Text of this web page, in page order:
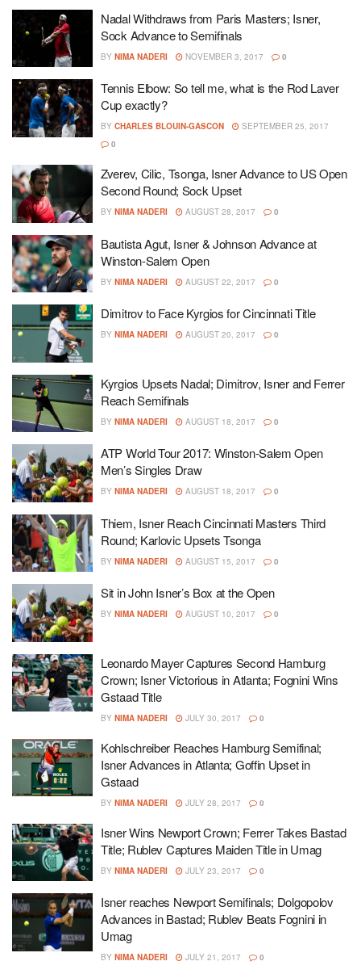
Nadal Withdraws from Paris Masters; Isner,
Sock Advance to Semifinals
BY NIMA NADERI NOVEMBER 3, 2017 0
Tennis Elbow: So tell me, what is the Rod Laver
Cup exactly?
BY CHARLES BLOUIN-GASCON
SEPTEMBER 25, 2017
0
Zverev, Cilic, Tsonga, Isner Advance to US Open
Second Round; Sock Upset
BY NIMA NADERI AUGUST 28, 2017 0
Bautista Agut, Isner & Johnson Advance at
Winston-Salem Open
BY NIMA NADERI AUGUST 22, 2017 0
Dimitrov to Face Kyrgios for Cincinnati Title
BY NIMA NADERI AUGUST 20, 2017 0
Kyrgios Upsets Nadal; Dimitrov, Isner and Ferrer
Reach Semifinals
BY NIMA NADERI AUGUST 18, 2017 0
ATP World Tour 2017: Winston-Salem Open
Men’s Singles Draw
BY NIMA NADERI AUGUST 18, 2017 0
Thiem, Isner Reach Cincinnati Masters Third
Round; Karlovic Upsets Tsonga
BY NIMA NADERI AUGUST 15, 2017 0
Sit in John Isner’s Box at the Open
BY NIMA NADERI AUGUST 10, 2017 0
Leonardo Mayer Captures Second Hamburg
Crown; Isner Victorious in Atlanta; Fognini Wins
Gstaad Title
BY NIMA NADERI JULY 30, 2017 0
Kohlschreiber Reaches Hamburg Semifinal;
Isner Advances in Atlanta; Goffin Upset in
Gstaad
BY NIMA NADERI JULY 28, 2017 0
Isner Wins Newport Crown; Ferrer Takes Bastad
Title; Rublev Captures Maiden Title in Umag
BY NIMA NADERI JULY 23, 2017 0
Isner reaches Newport Semifinals; Dolgopolov
Advances in Bastad; Rublev Beats Fognini in
Umag
BY NIMA NADERI JULY 21, 2017 0